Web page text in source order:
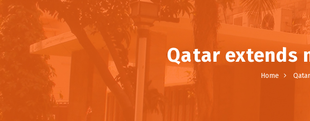
Qatar extends
Home